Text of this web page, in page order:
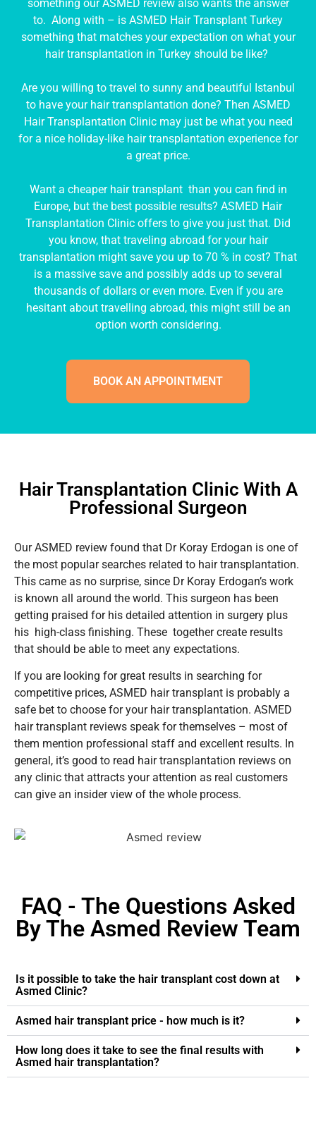
something our ASMED review also wants the answer
to. Along with – is ASMED Hair Transplant Turkey
something that matches your expectation on what your
hair transplantation in Turkey should be like?
Are you willing to travel to sunny and beautiful Istanbul
to have your hair transplantation done? Then ASMED
Hair Transplantation Clinic may just be what you need
for a nice holiday-like hair transplantation experience for
a great price.
Want a cheaper hair transplant than you can find in
Europe, but the best possible results? ASMED Hair
Transplantation Clinic offers to give you just that. Did
you know, that traveling abroad for your hair
transplantation might save you up to 70 % in cost? That
is a massive save and possibly adds up to several
thousands of dollars or even more. Even if you are
hesitant about travelling abroad, this might still be an
option worth considering.
BOOK AN APPOINTMENT
Hair Transplantation Clinic With A
Professional Surgeon
Our ASMED review found that Dr Koray Erdogan is one of
the most popular searches related to hair transplantation.
This came as no surprise, since Dr Koray Erdogan’s work
is known all around the world. This surgeon has been
getting praised for his detailed attention in surgery plus
his high-class finishing. These together create results
that should be able to meet any expectations.
If you are looking for great results in searching for
competitive prices, ASMED hair transplant is probably a
safe bet to choose for your hair transplantation. ASMED
hair transplant reviews speak for themselves – most of
them mention professional staff and excellent results. In
general, it’s good to read hair transplantation reviews on
any clinic that attracts your attention as real customers
can give an insider view of the whole process.
FAQ - The Questions Asked
By The Asmed Review Team
Is it possible to take the hair transplant cost down at
Asmed Clinic?
Asmed hair transplant price - how much is it?
How long does it take to see the final results with
Asmed hair transplantation?